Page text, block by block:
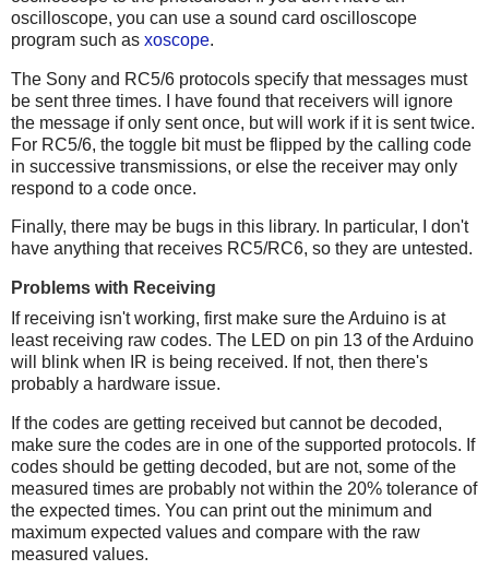
oscilloscope, you can use a sound card oscilloscope
program such as xoscope.
The Sony and RC5/6 protocols specify that messages must
be sent three times. I have found that receivers will ignore
the message if only sent once, but will work if it is sent twice.
For RC5/6, the toggle bit must be flipped by the calling code
in successive transmissions, or else the receiver may only
respond to a code once.
Finally, there may be bugs in this library. In particular, I don't
have anything that receives RC5/RC6, so they are untested.
Problems with Receiving
If receiving isn't working, first make sure the Arduino is at
least receiving raw codes. The LED on pin 13 of the Arduino
will blink when IR is being received. If not, then there's
probably a hardware issue.
If the codes are getting received but cannot be decoded,
make sure the codes are in one of the supported protocols. If
codes should be getting decoded, but are not, some of the
measured times are probably not within the 20% tolerance of
the expected times. You can print out the minimum and
maximum expected values and compare with the raw
measured values.